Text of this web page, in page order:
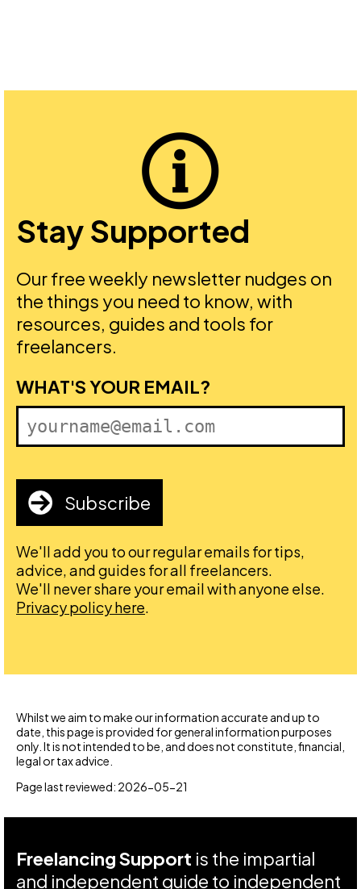
Stay Supported
Our free weekly newsletter nudges on
the things you need to know, with
resources, guides and tools for
freelancers.
FIRST NAME
WHAT'S YOUR EMAIL?
Subscribe
We'll add you to our regular emails for tips,
advice, and guides for all freelancers.
We'll never share your email with anyone else.
Privacy policy here.
Whilst we aim to make our information accurate and up to
date, this page is provided for general information purposes
only. It is not intended to be, and does not constitute, financial,
legal or tax advice.
Page last reviewed: 2026-05-21
Freelancing Support is the impartial
and independent guide to independent